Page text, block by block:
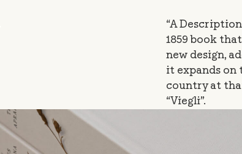
“A
1859 book
new design,
it expands on
country at
“Viegli”.